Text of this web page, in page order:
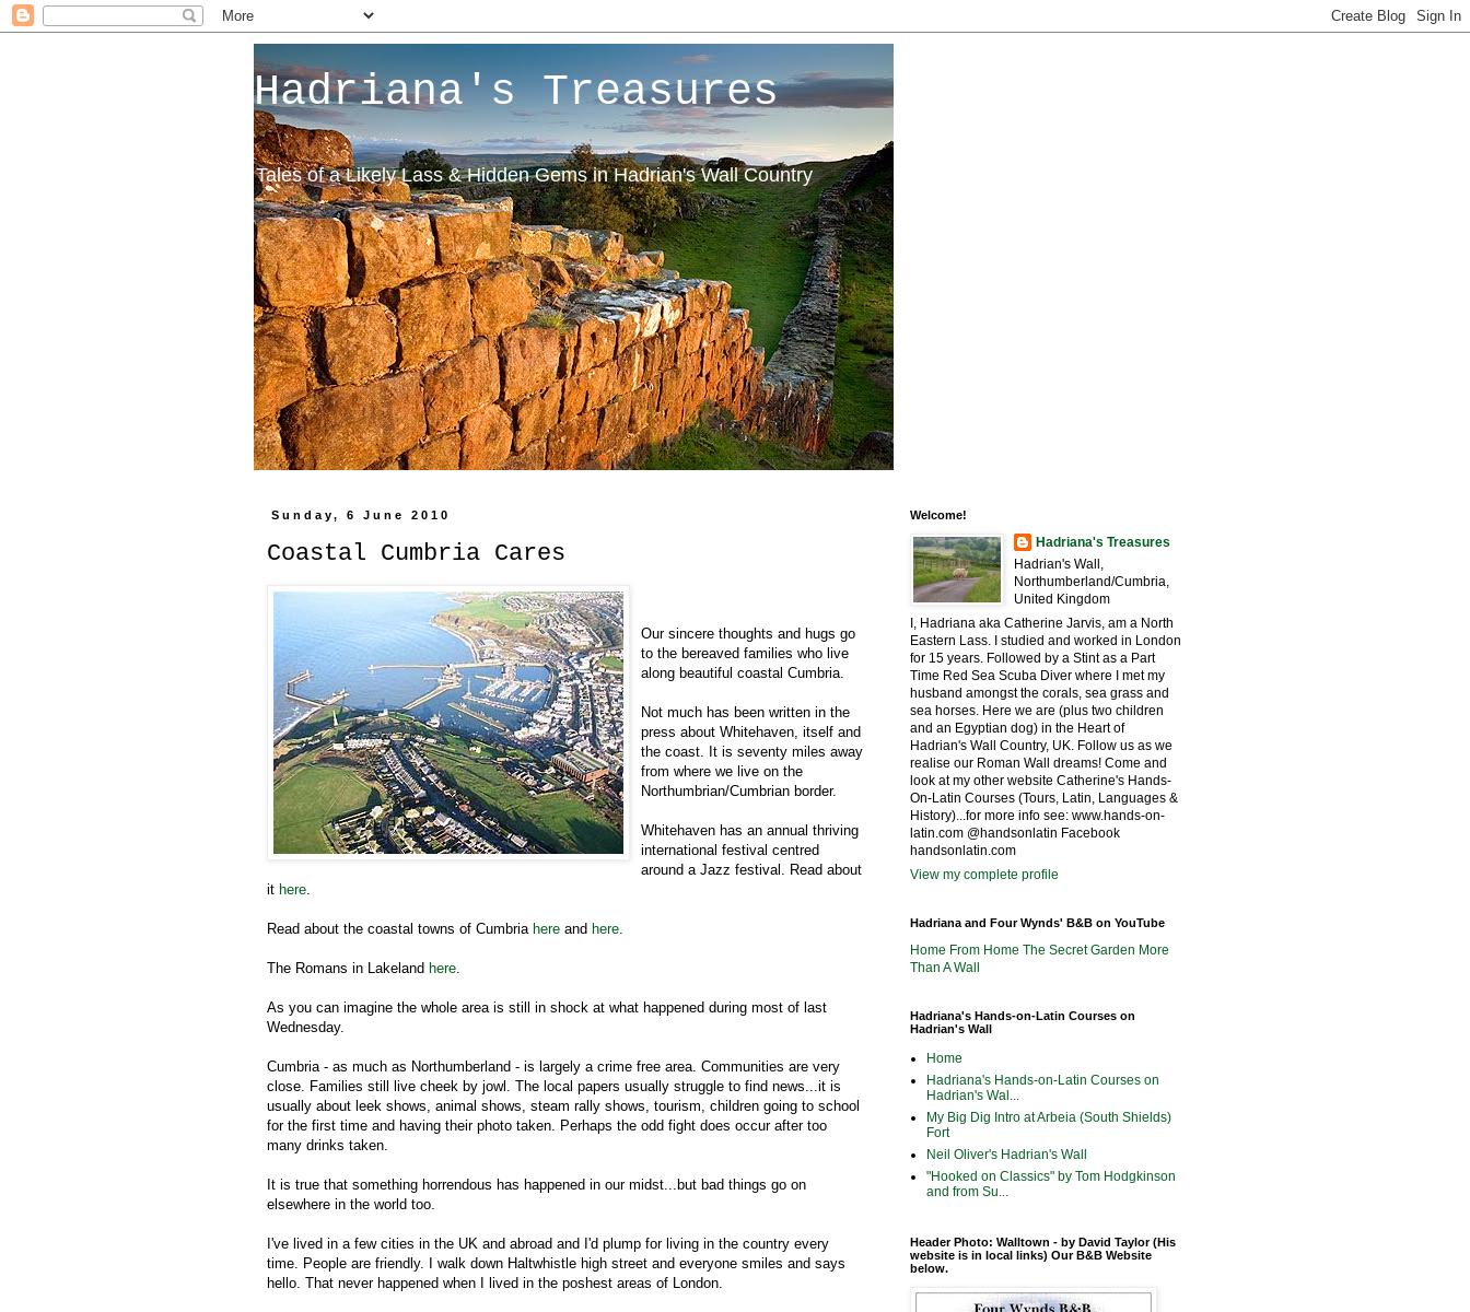
Hadriana's Treasures
Tales of a Likely Lass & Hidden Gems in Hadrian's Wall Country
Sunday, 6 June 2010
Coastal Cumbria Cares
Our sincere thoughts and hugs go
to the bereaved families who live
along beautiful coastal Cumbria.
Not much has been written in the
press about Whitehaven, itself and
the coast. It is seventy miles away
from where we live on the
Northumbrian/Cumbrian border.
Whitehaven has an annual thriving
international festival centred
around a Jazz festival. Read about
it here
Read about the coastal towns of Cumbria here and here
The Romans in Lakeland here
As you can imagine the whole area is still in shock at what happened during most of last
Wednesday.
Cumbria - as much as Northumberland - is largely a crime free area. Communities are very
close. Families still live cheek by jowl. The local papers usually struggle to find news...it is
usually about leek shows, animal shows, steam rally shows, tourism, children going to school
for the first time and having their photo taken. Perhaps the odd fight does occur after too
many drinks taken.
It is true that something horrendous has happened in our midst...but bad things go on
elsewhere in the world too.
I've lived in a few cities in the UK and abroad and I'd plump for living in the country every
time. People are friendly. I walk down Haltwhistle high street and everyone smiles and says
hello. That never happened when I lived in the poshest areas of London.
Welcome!
Hadriana's Treasures
Hadrian's Wall,
Northumberland/Cumbria,
United Kingdom
I, Hadriana aka Catherine Jarvis, am a North
Eastern Lass. I studied and worked in London
for 15 years. Followed by a Stint as a Part
Time Red Sea Scuba Diver where I met my
husband amongst the corals, sea grass and
sea horses. Here we are (plus two children
and an Egyptian dog) in the Heart of
Hadrian's Wall Country, UK. Follow us as we
realise our Roman Wall dreams! Come and
look at my other website Catherine's Hands-
On-Latin Courses (Tours, Latin, Languages &
History)...for more info see: www.hands-on-
latin.com @handsonlatin Facebook
handsonlatin.com
View my complete profile
Hadriana and Four Wynds' B&B on YouTube
Home From Home The Secret Garden More
Than A Wall
Hadriana's Hands-on-Latin Courses on
Hadrian's Wall
Home
Hadriana's Hands-on-Latin Courses on
Hadrian's Wal...
My Big Dig Intro at Arbeia (South Shields)
Fort
Neil Oliver's Hadrian's Wall
"Hooked on Classics" by Tom Hodgkinson
and from Su...
Header Photo: Walltown - by David Taylor (His
website is in local links) Our B&B Website
below.